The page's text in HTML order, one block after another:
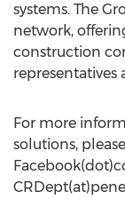
systems. The
network,
construction
For more
solutions,